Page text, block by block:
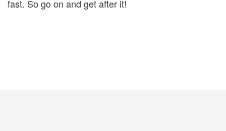
fast. So go on and get after it!